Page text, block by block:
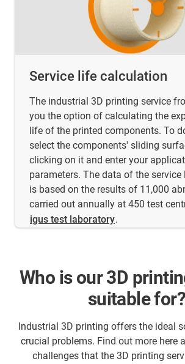
Service life calculation
The industrial 3D printing service
you the option of calculating the
life of the printed components. To
select the components' sliding
clicking on it and enter your
parameters. The data of the
is based on the results of 11,000
carried out annually at 450 test
igus test laboratory.
Who is our 3D
suitable for?
Industrial 3D printing offers the ideal
crucial problems. Find out more here
challenges that the 3D printing